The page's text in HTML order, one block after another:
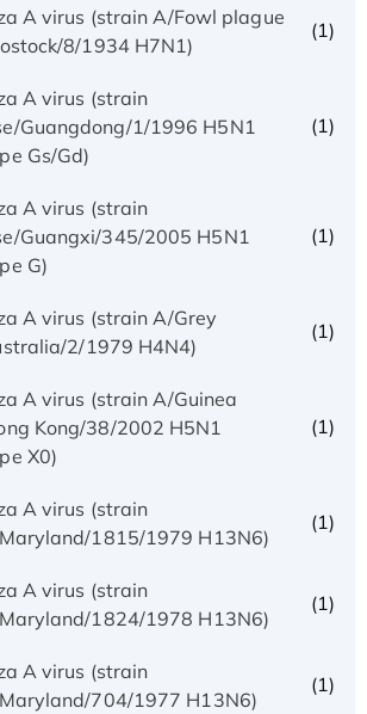
A virus (strain A/Fowl plague
8/1934 H7N1)
(1)
A virus (strain
Guangdong/1/1996 H5N1
Gs/Gd)
(1)
A virus (strain
Guangxi/345/2005 H5N1
G)
(1)
A virus (strain A/Grey
2/1979 H4N4)
(1)
A virus (strain A/Guinea
Kong/38/2002 H5N1
X0)
(1)
A virus (strain
1815/1979 H13N6)
(1)
A virus (strain
1824/1978 H13N6)
(1)
A virus (strain
704/1977 H13N6)
(1)